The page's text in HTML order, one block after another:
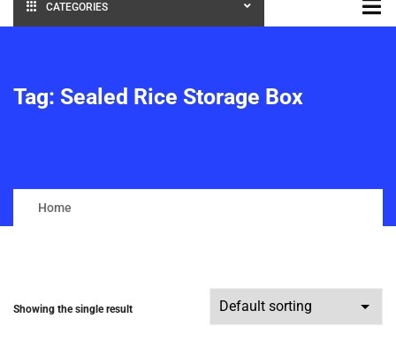
CATEGORIES
Tag: Sealed Rice Storage Box
Home
Showing the single result